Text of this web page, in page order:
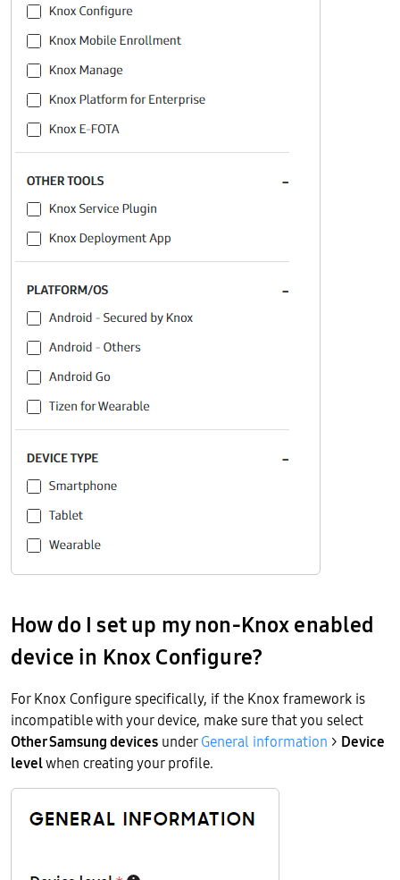
How do I set up my non-Knox enabled
device in Knox Configure?
For Knox Configure specifically, if the Knox framework is
incompatible with your device, make sure that you select
Other Samsung devices underGeneral information > Device
levelwhen creating your profile.